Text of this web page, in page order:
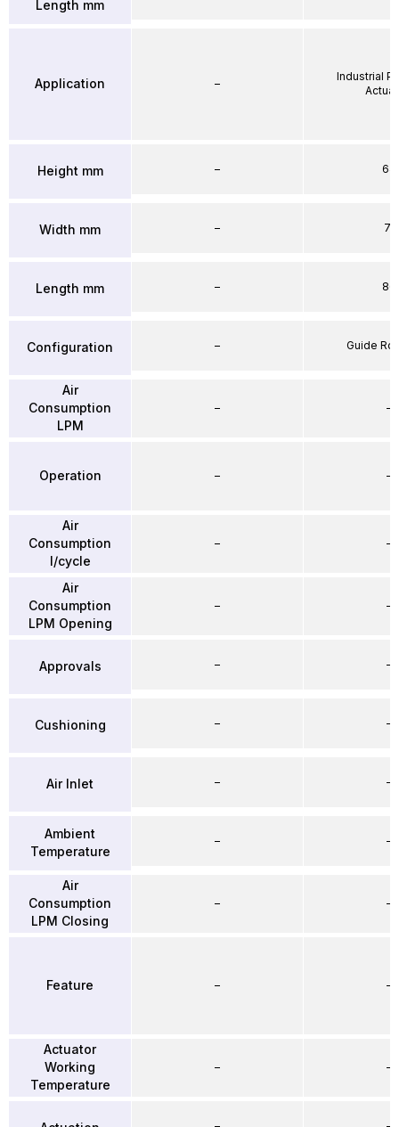
Length mm
Application
Height mm
Width mm
Length mm
Configuration
Air
Consumption
LPM
Operation
Air
Consumption
l/cycle
Air
Consumption
LPM Opening
Approvals
Cushioning
Air Inlet
Ambient
Temperature
Air
Consumption
LPM Closing
Feature
Actuator
Working
Temperature
–
–
–
–
–
–
–
–
–
–
–
–
–
–
–
–
Industrial
64
71
86
Guide
–
–
–
–
–
–
–
–
–
–
–